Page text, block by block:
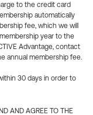
to the credit card
automatically
fee, which we will
year to the
Advantage, contact
annual membership fee.
30 days in order to
AND AGREE TO THE